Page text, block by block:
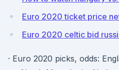
Euro 2020 ticket price
Euro 2020 celtic bid
· Euro 2020 picks, odds: